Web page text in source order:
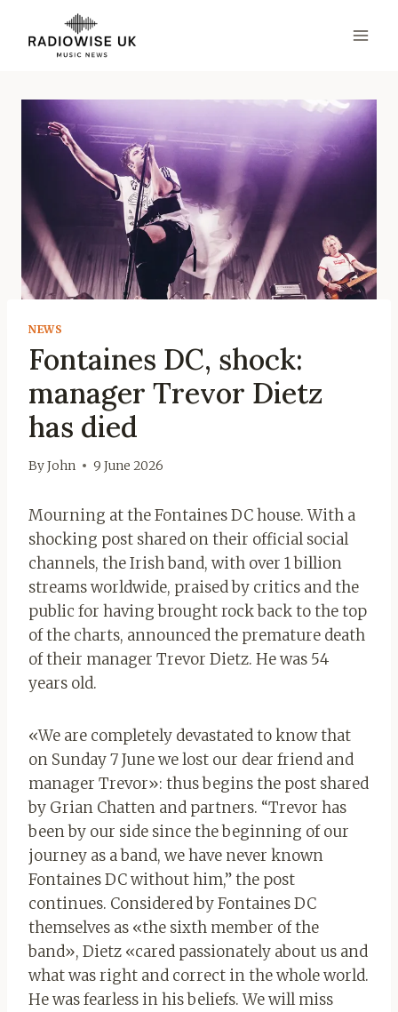
content
NEWS
Fontaines DC, shock:
manager Trevor Dietz
has died
ByJohn 9 June 2026
Mourning at the Fontaines DC house. With a
shocking post shared on their official social
channels, the Irish band, with over 1 billion
streams worldwide, praised by critics and the
public for having brought rock back to the top
of the charts, announced the premature death
of their manager Trevor Dietz. He was 54
years old.
«We are completely devastated to know that
on Sunday 7 June we lost our dear friend and
manager Trevor»: thus begins the post shared
by Grian Chatten and partners. “Trevor has
been by our side since the beginning of our
journey as a band, we have never known
Fontaines DC without him,” the post
continues. Considered by Fontaines DC
themselves as «the sixth member of the
band», Dietz «cared passionately about us and
what was right and correct in the whole world.
He was fearless in his beliefs. We will miss